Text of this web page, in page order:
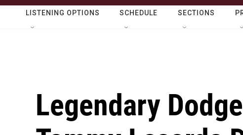
LISTENING OPTIONS SCHEDULE SECTIONS
Legendary